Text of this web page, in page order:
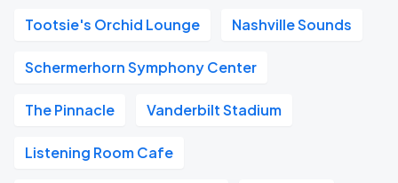
Tootsie's Orchid Lounge Nashville Sounds
Schermerhorn Symphony Center
The Pinnacle Vanderbilt Stadium
Listening Room Cafe